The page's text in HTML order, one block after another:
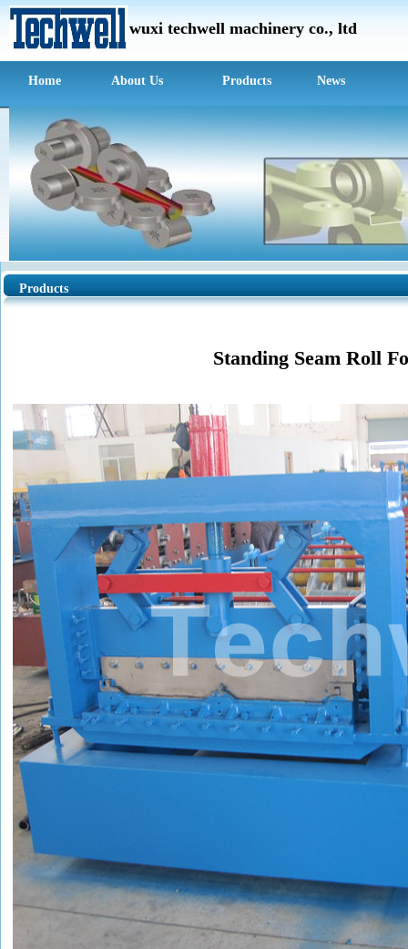
wuxi techwell machinery co., ltd
Home About Us Products News
Products
Standing Seam Roll